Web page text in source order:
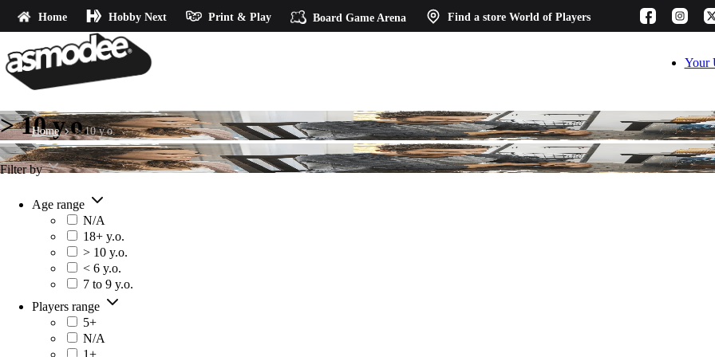
Home Hobby Next Print & Play Board Game Arena Find a store World of Players
Your
Home > 10 y.o.
> 10 y.o.
Filter by
Age range
N/A
18+ y.o.
> 10 y.o.
< 6 y.o.
7 to 9 y.o.
Players range
5+
N/A
1+